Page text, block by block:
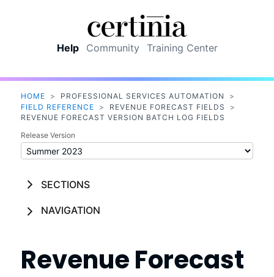
Help Community Training Center
HOME > PROFESSIONAL SERVICES AUTOMATION
>
FIELD REFERENCE
> REVENUE FORECAST FIELDS
>
REVENUE FORECAST VERSION BATCH LOG FIELDS
Release Version
SECTIONS
NAVIGATION
Revenue Forecast